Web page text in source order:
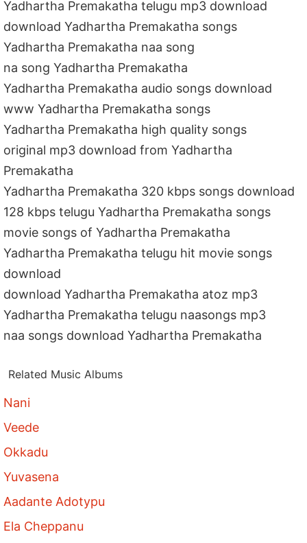
Yadhartha Premakatha telugu mp3 download
download Yadhartha Premakatha songs
Yadhartha Premakatha naa song
na song Yadhartha Premakatha
Yadhartha Premakatha audio songs download
www Yadhartha Premakatha songs
Yadhartha Premakatha high quality songs
original mp3 download from Yadhartha
Premakatha
Yadhartha Premakatha 320 kbps songs download
128 kbps telugu Yadhartha Premakatha songs
movie songs of Yadhartha Premakatha
Yadhartha Premakatha telugu hit movie songs
download
download Yadhartha Premakatha atoz mp3
Yadhartha Premakatha telugu naasongs mp3
naa songs download Yadhartha Premakatha
Related Music Albums
Nani
Veede
Okkadu
Yuvasena
Aadante Adotypu
Ela Cheppanu